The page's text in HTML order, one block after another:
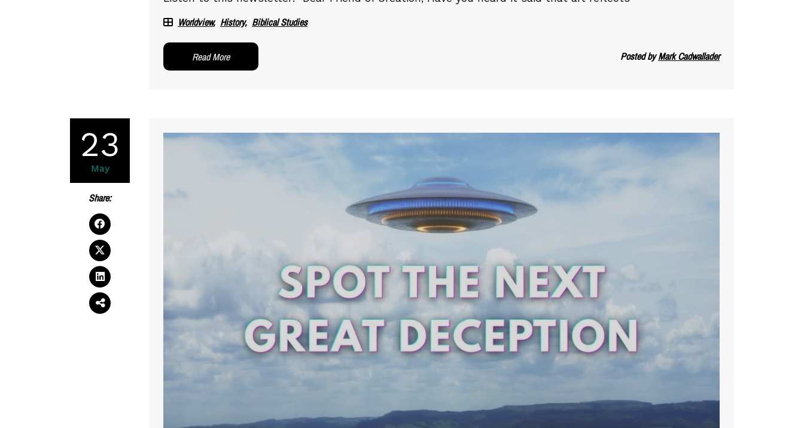
Worldview History Biblical Studies
Read More Posted byMark Cadwallader
23
May
Share: